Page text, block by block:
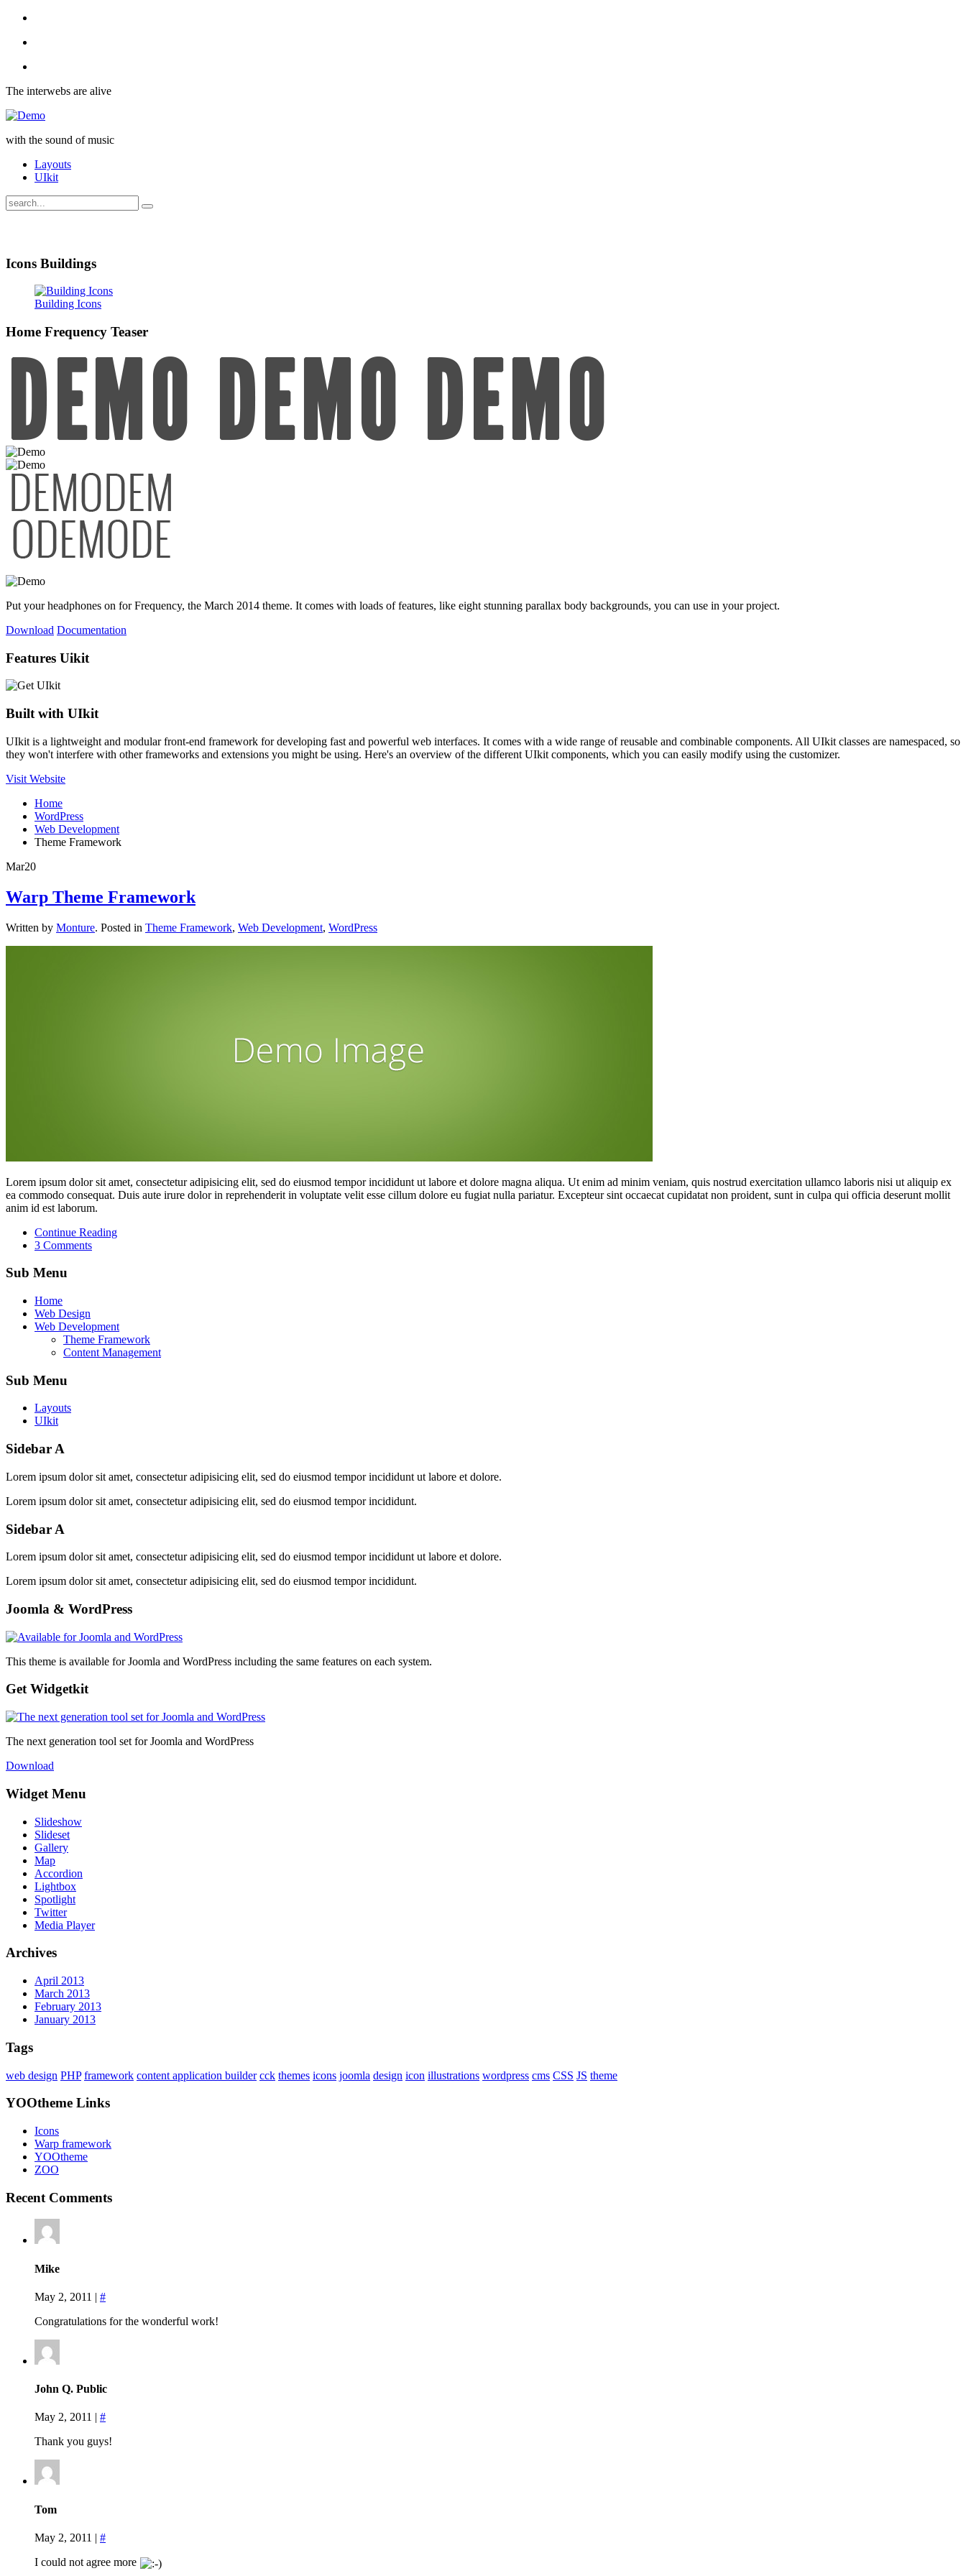
The interwebs are alive
with the sound of music
Layouts
UIkit
Icons Buildings
Building Icons
Home Frequency Teaser
Put your headphones on for Frequency, the March 2014 theme. It comes with loads of features, like eight stunning parallax body backgrounds, you can use in your project.
Download Documentation
Features Uikit
Built with UIkit
UIkit is a lightweight and modular front-end framework for developing fast and powerful web interfaces. It comes with a wide range of reusable and combinable components. All UIkit classes are namespaced, so
they won't interfere with other frameworks and extensions you might be using. Here's an overview of the different UIkit components, which you can easily modify using the customizer.
Visit Website
Home
WordPress
Web Development
Theme Framework
Mar20
Warp Theme Framework
Written by Monture. Posted in Theme Framework, Web Development, WordPress
Lorem ipsum dolor sit amet, consectetur adipisicing elit, sed do eiusmod tempor incididunt ut labore et dolore magna aliqua. Ut enim ad minim veniam, quis nostrud exercitation ullamco laboris nisi ut aliquip ex
ea commodo consequat. Duis aute irure dolor in reprehenderit in voluptate velit esse cillum dolore eu fugiat nulla pariatur. Excepteur sint occaecat cupidatat non proident, sunt in culpa qui officia deserunt mollit
anim id est laborum.
Continue Reading
3 Comments
Sub Menu
Home
Web Design
Icons
Themes
Web Development
Theme Framework
Content Management
Sub Menu
Layouts
UIkit
Sidebar A
Lorem ipsum dolor sit amet, consectetur adipisicing elit, sed do eiusmod tempor incididunt ut labore et dolore.
Lorem ipsum dolor sit amet, consectetur adipisicing elit, sed do eiusmod tempor incididunt.
Sidebar A
Lorem ipsum dolor sit amet, consectetur adipisicing elit, sed do eiusmod tempor incididunt ut labore et dolore.
Lorem ipsum dolor sit amet, consectetur adipisicing elit, sed do eiusmod tempor incididunt.
Joomla & WordPress
This theme is available for Joomla and WordPress including the same features on each system.
Get Widgetkit
The next generation tool set for Joomla and WordPress
Download
Widget Menu
Slideshow
Slideset
Gallery
Map
Accordion
Lightbox
Spotlight
Twitter
Media Player
Archives
April 2013
March 2013
February 2013
January 2013
Tags
web design PHP framework content application builder cck themes icons joomla design icon illustrations wordpress cms CSS JS theme
YOOtheme Links
Icons
Warp framework
YOOtheme
ZOO
Recent Comments
Mike
May 2, 2011 | #
Congratulations for the wonderful work!
John Q. Public
May 2, 2011 | #
Thank you guys!
Tom
May 2, 2011 | #
I could not agree more